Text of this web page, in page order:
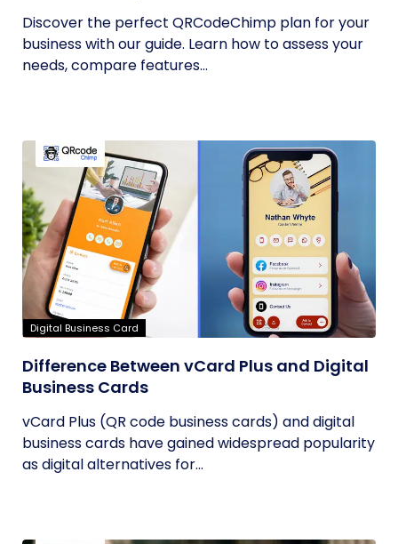
Discover the perfect QRCodeChimp plan for your
business with our guide. Learn how to assess your
needs, compare features...
Digital Business Card
Difference Between vCard Plus and Digital
Business Cards
vCard Plus (QR code business cards) and digital
business cards have gained widespread popularity
as digital alternatives for...